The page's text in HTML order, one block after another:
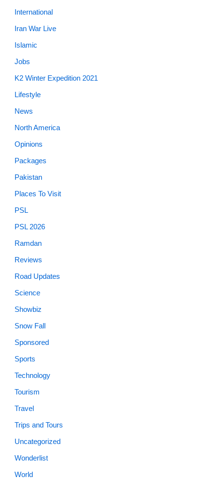
International
Iran War Live
Islamic
Jobs
K2 Winter Expedition 2021
Lifestyle
News
North America
Opinions
Packages
Pakistan
Places To Visit
PSL
PSL 2026
Ramdan
Reviews
Road Updates
Science
Showbiz
Snow Fall
Sponsored
Sports
Technology
Tourism
Travel
Trips and Tours
Uncategorized
Wonderlist
World